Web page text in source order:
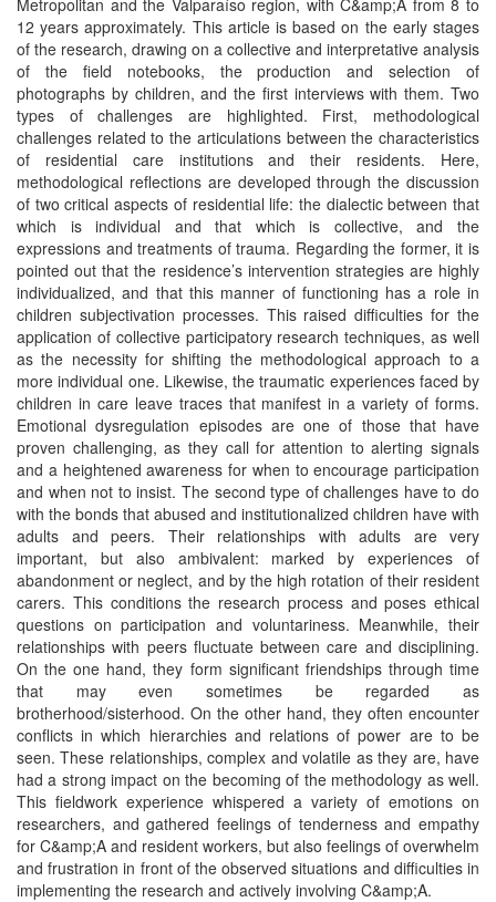
Metropolitan and the Valparaíso region, with C&amp;A from 8 to
12 years approximately. This article is based on the early stages
of the research, drawing on a collective and interpretative analysis
of the field notebooks, the production and selection of
photographs by children, and the first interviews with them. Two
types of challenges are highlighted. First, methodological
challenges related to the articulations between the characteristics
of residential care institutions and their residents. Here,
methodological reflections are developed through the discussion
of two critical aspects of residential life: the dialectic between that
which is individual and that which is collective, and the
expressions and treatments of trauma. Regarding the former, it is
pointed out that the residence’s intervention strategies are highly
individualized, and that this manner of functioning has a role in
children subjectivation processes. This raised difficulties for the
application of collective participatory research techniques, as well
as the necessity for shifting the methodological approach to a
more individual one. Likewise, the traumatic experiences faced by
children in care leave traces that manifest in a variety of forms.
Emotional dysregulation episodes are one of those that have
proven challenging, as they call for attention to alerting signals
and a heightened awareness for when to encourage participation
and when not to insist. The second type of challenges have to do
with the bonds that abused and institutionalized children have with
adults and peers. Their relationships with adults are very
important, but also ambivalent: marked by experiences of
abandonment or neglect, and by the high rotation of their resident
carers. This conditions the research process and poses ethical
questions on participation and voluntariness. Meanwhile, their
relationships with peers fluctuate between care and disciplining.
On the one hand, they form significant friendships through time
that may even sometimes be regarded as
brotherhood/sisterhood. On the other hand, they often encounter
conflicts in which hierarchies and relations of power are to be
seen. These relationships, complex and volatile as they are, have
had a strong impact on the becoming of the methodology as well.
This fieldwork experience whispered a variety of emotions on
researchers, and gathered feelings of tenderness and empathy
for C&amp;A and resident workers, but also feelings of overwhelm
and frustration in front of the observed situations and difficulties in
implementing the research and actively involving C&amp;A.